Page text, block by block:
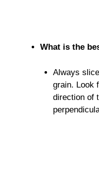
What is the
Always
grain. Look
direction of